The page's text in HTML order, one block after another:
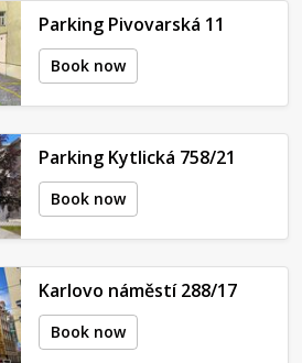
Parking Pivovarská 11
Book now
Parking Kytlická 758/21
Book now
Karlovo náměstí 288/17
Book now